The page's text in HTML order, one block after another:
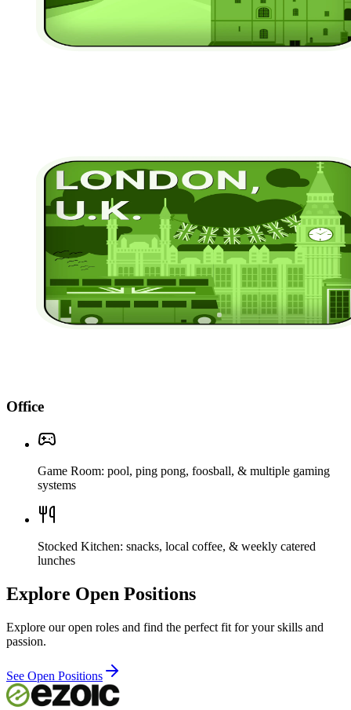
Office
Game Room: pool, ping pong, foosball, & multiple gaming
systems
Stocked Kitchen: snacks, local coffee, & weekly catered
lunches
Explore Open Positions
Explore our open roles and find the perfect fit for your skills and
passion.
See Open Positions